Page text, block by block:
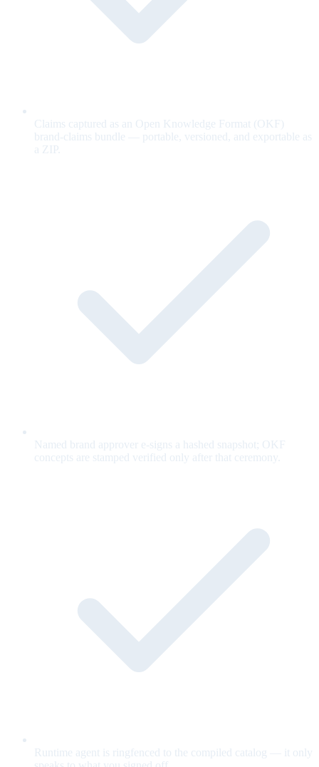
Claims captured as an Open Knowledge Format (OKF)
brand-claims bundle — portable, versioned, and exportable as
a ZIP.
Named brand approver e-signs a hashed snapshot; OKF
concepts are stamped verified only after that ceremony.
Runtime agent is ringfenced to the compiled catalog — it only